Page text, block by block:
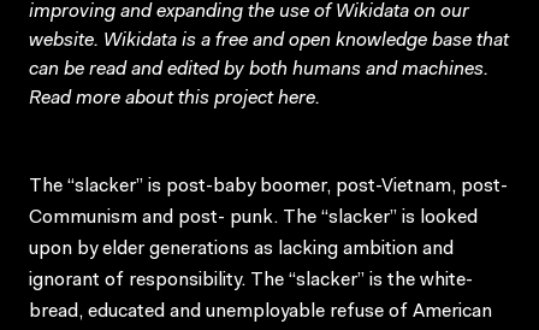
improving and expanding the use of Wikidata on our
website. Wikidata is a free and open knowledge base that
can be read and edited by both humans and machines.
Read more about this projecthere.
The “slacker” is post-baby boomer, post-Vietnam, post-
Communism and post- punk. The “slacker” is looked
upon by elder generations as lacking ambition and
ignorant of responsibility. The “slacker” is the white-
bread, educated and unemployable refuse of American